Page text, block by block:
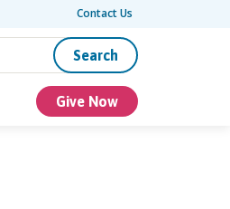
Contact Us
Search
Give Now